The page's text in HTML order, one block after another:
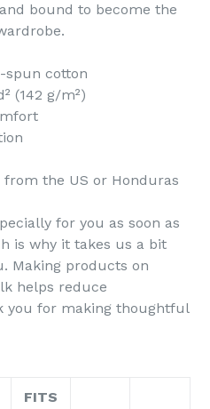
bound to become the
spun cotton
(142 g/m²)
the US or Honduras
for you as soon as
is why it takes us a bit
Making products on
helps reduce
you for making thoughtful
FITS